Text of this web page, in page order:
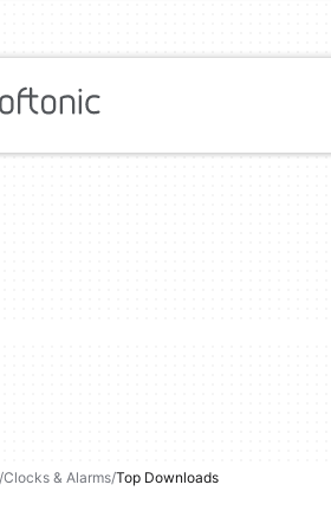
Clocks & Alarms Top Downloads